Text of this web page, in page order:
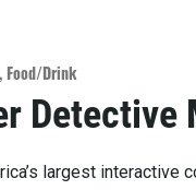
, Food/Drink
Detective
largest interactive